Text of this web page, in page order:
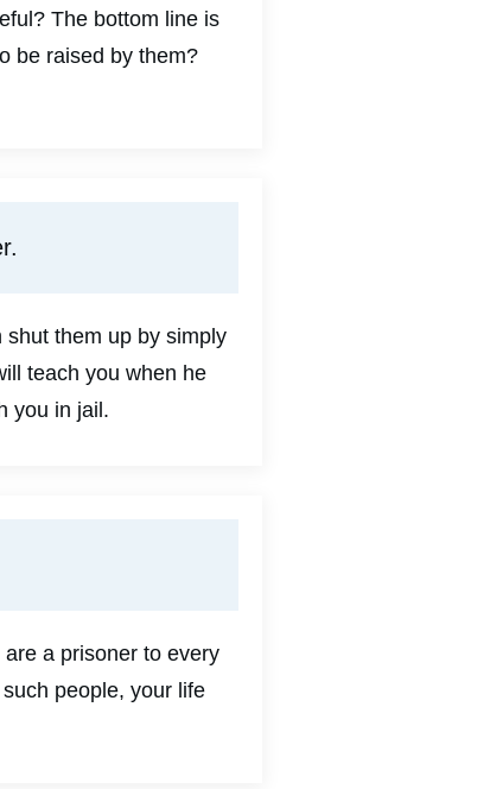
The bottom line is
be raised by them?
shut them up by simply
teach you when he
you in jail.
a prisoner to every
people, your life